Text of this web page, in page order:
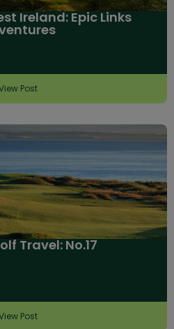
Ireland: Epic Links
Post
Travel: No.17
Post